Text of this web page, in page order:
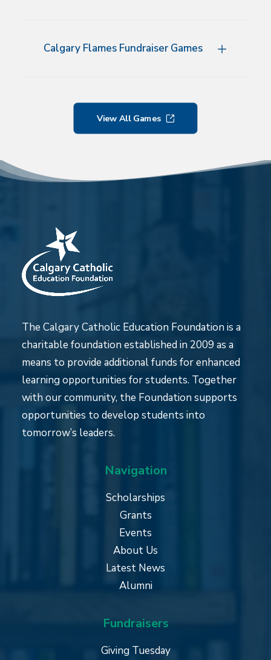
Calgary Flames Fundraiser Games
View All Games
The Calgary Catholic Education Foundation is a
charitable foundation established in 2009 as a
means to provide additional funds for enhanced
learning opportunities for students. Together
with our community, the Foundation supports
opportunities to develop students into
tomorrow’s leaders.
Navigation
Scholarships
Grants
Events
About Us
Latest News
Alumni
Fundraisers
Giving Tuesday